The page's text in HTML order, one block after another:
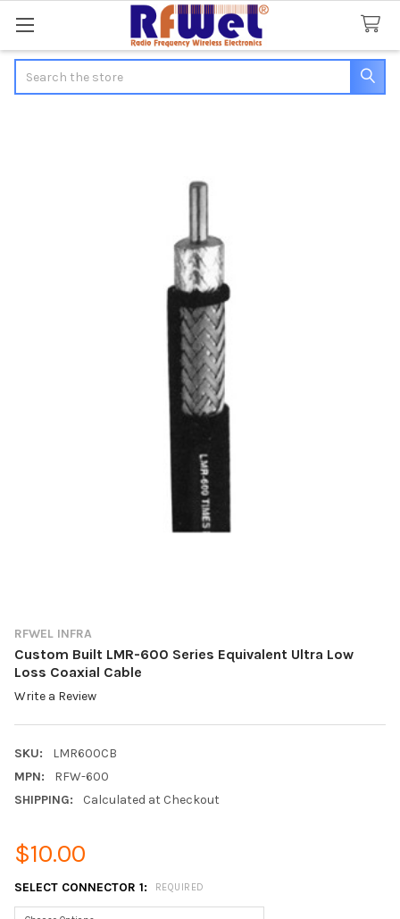
RFWEL INFRA
Custom Built LMR-600 Series Equivalent Ultra Low
Loss Coaxial Cable
Write a Review
SKU:
LMR600CB
MPN:
RFW-600
SHIPPING:
Calculated at Checkout
$10.00
SELECT CONNECTOR 1: REQUIRED